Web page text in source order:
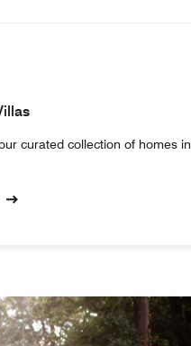
curated collection of homes in